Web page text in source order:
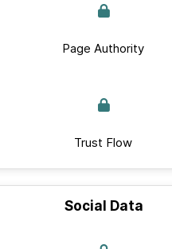
Page Authority
Trust Flow
Social Data